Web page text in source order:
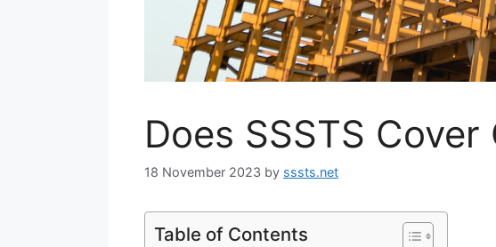
Does SSSTS Cover
18 November 2023 by sssts.net
Table of Contents